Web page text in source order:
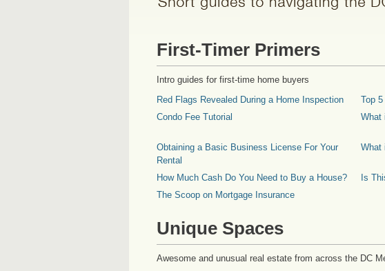
First-Timer Primers
Intro guides for first-time home buyers
Red Flags Revealed During a Home Inspection
Top
Condo Fee Tutorial
What
Obtaining a Basic Business License For Your
Rental
What
How Much Cash Do You Need to Buy a House? Is
The Scoop on Mortgage Insurance
Unique Spaces
Awesome and unusual real estate from across the DC